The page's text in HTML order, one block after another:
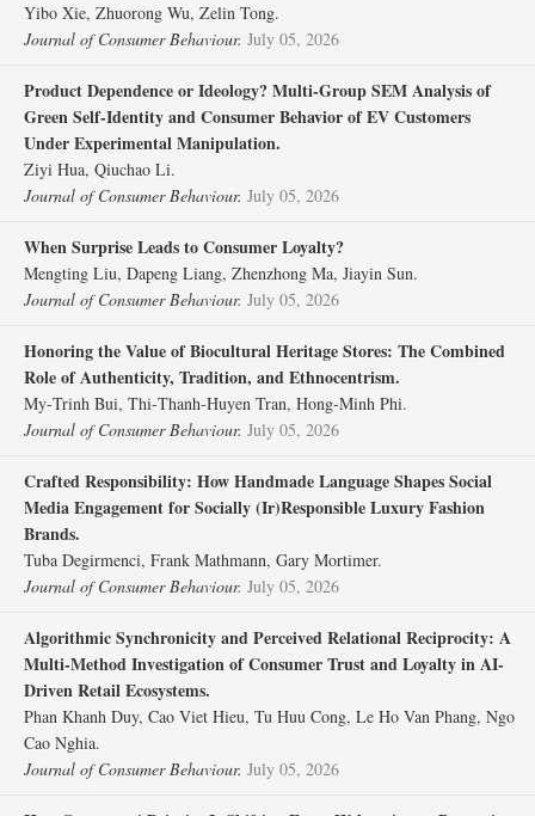
Yibo Xie, Zhuorong Wu, Zelin Tong.
Journal of Consumer Behaviour. July 05, 2026
Product Dependence or Ideology? Multi‐Group SEM Analysis of
Green Self‐Identity and Consumer Behavior of EV Customers
Under Experimental Manipulation.
Ziyi Hua, Qiuchao Li.
Journal of Consumer Behaviour. July 05, 2026
When Surprise Leads to Consumer Loyalty?
Mengting Liu, Dapeng Liang, Zhenzhong Ma, Jiayin Sun.
Journal of Consumer Behaviour. July 05, 2026
Honoring the Value of Biocultural Heritage Stores: The Combined
Role of Authenticity, Tradition, and Ethnocentrism.
My‐Trinh Bui, Thi‐Thanh‐Huyen Tran, Hong‐Minh Phi.
Journal of Consumer Behaviour. July 05, 2026
Crafted Responsibility: How Handmade Language Shapes Social
Media Engagement for Socially (Ir)Responsible Luxury Fashion
Brands.
Tuba Degirmenci, Frank Mathmann, Gary Mortimer.
Journal of Consumer Behaviour. July 05, 2026
Algorithmic Synchronicity and Perceived Relational Reciprocity: A
Multi‐Method Investigation of Consumer Trust and Loyalty in AI‐
Driven Retail Ecosystems.
Phan Khanh Duy, Cao Viet Hieu, Tu Huu Cong, Le Ho Van Phang, Ngo
Cao Nghia.
Journal of Consumer Behaviour. July 05, 2026